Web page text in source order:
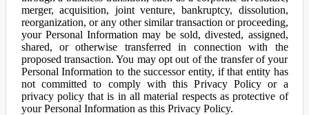
merger, acquisition, joint venture, bankruptcy, dissolution,
reorganization, or any other similar transaction or proceeding,
your Personal Information may be sold, divested, assigned,
shared, or otherwise transferred in connection with the
proposed transaction. You may opt out of the transfer of your
Personal Information to the successor entity, if that entity has
not committed to comply with this Privacy Policy or a
privacy policy that is in all material respects as protective of
your Personal Information as this Privacy Policy.